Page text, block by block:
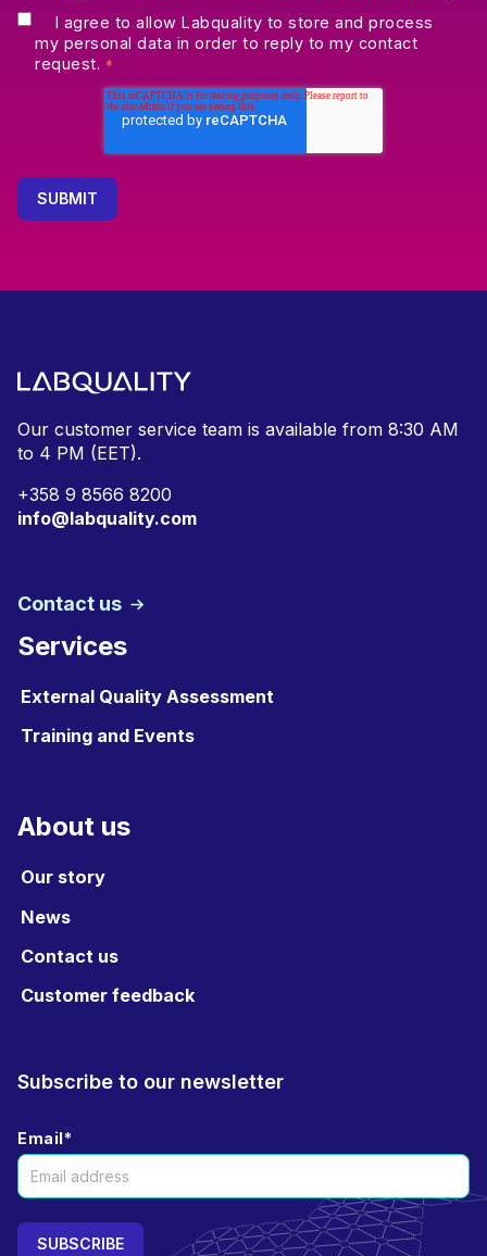
I agree to allow Labquality to store and process
my personal data in order to reply to my contact
request. *
Our customer service team is available from 8:30 AM
to 4 PM (EET).
+358 9 8566 8200
info@labquality.com
Contact us
Services
External Quality Assessment
Training and Events
About us
Our story
News
Contact us
Customer feedback
Subscribe to our newsletter
Email*